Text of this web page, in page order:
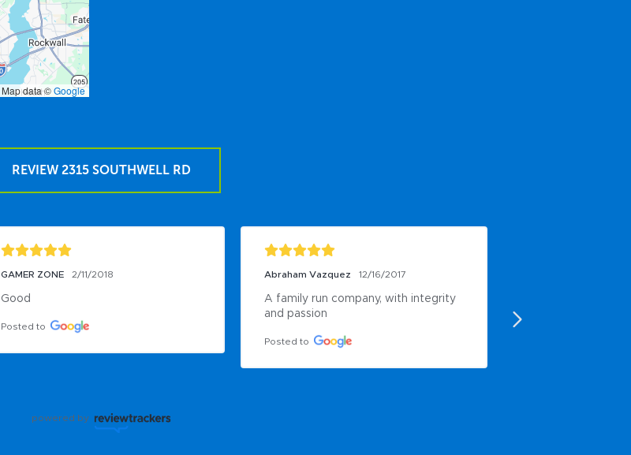
Map data ©Google
REVIEW 2315 SOUTHWELL RD
GAMER ZONE 2/11/2018
Good
Posted to
Abraham Vazquez 12/16/2017
A family run company, with integrity
and passion
Posted to
powered by